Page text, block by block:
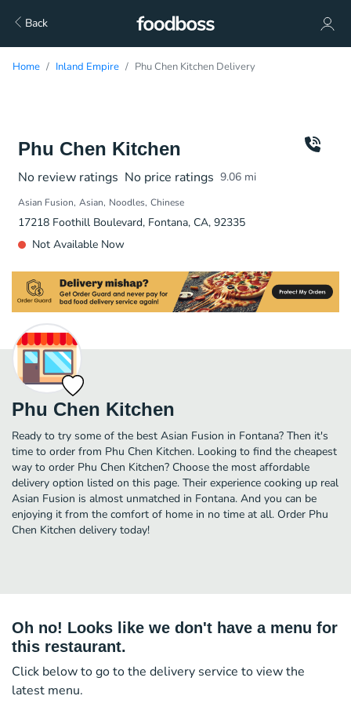
Back
Home Inland Empire Phu Chen Kitchen Delivery
Phu Chen Kitchen
No review ratings No price ratings 9.06 mi
Asian Fusion Asian Noodles Chinese
17218 Foothill Boulevard, Fontana, CA, 92335
Not Available Now
Phu Chen Kitchen
Ready to try some of the best Asian Fusion in Fontana? Then it's
time to order from Phu Chen Kitchen. Looking to find the cheapest
way to order Phu Chen Kitchen? Choose the most affordable
delivery option listed on this page. Their experience cooking up real
Asian Fusion is almost unmatched in Fontana. And you can be
enjoying it from the comfort of home in no time at all. Order Phu
Chen Kitchen delivery today!
Oh no! Looks like we don't have a menu for
this restaurant.
Click below to go to the delivery service to view the
latest menu.